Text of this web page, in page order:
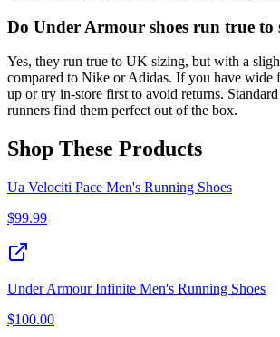
Do Under Armour shoes run true to
Yes, they run true to UK sizing, but with a
compared to Nike or Adidas. If you have wide
up or try in-store first to avoid returns.
runners find them perfect out of the box.
Shop These Products
Ua Velociti Pace Men's Running Shoes
$99.99
Under Armour Infinite Men's Running Shoes
$100.00